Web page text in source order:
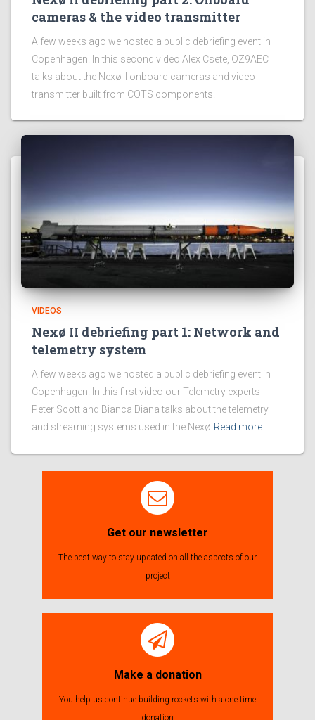
cameras & the video transmitter
A few weeks ago we hosted a public debriefing event in
Copenhagen. In this second video Alex Csete, OZ9AEC
talks about the Nexø II onboard cameras and video
transmitter built from COTS components.
VIDEOS
Nexø II debriefing part 1: Network and
telemetry system
A few weeks ago we hosted a public debriefing event in
Copenhagen. In this first video our Telemetry experts
Peter Scott and Bianca Diana talks about the telemetry
and streaming systems used in the Nexø Read more…
Get our newsletter
The best way to stay updated on all the aspects of our
project
Make a donation
You help us continue building rockets with a one time